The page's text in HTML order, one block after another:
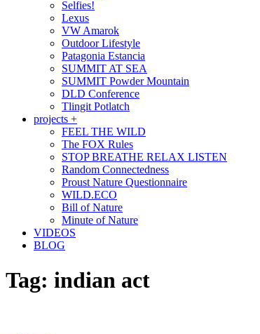
Selfies!
Lexus
VW Amarok
Outdoor Lifestyle
Patagonia Estancia
SUMMIT AT SEA
SUMMIT Powder Mountain
DLD Conference
Tlingit Potlatch
projects +
FEEL THE WILD
The FOX Rules
STOP BREATHE RELAX LISTEN
Random Connectedness
Proust Nature Questionnaire
WILD.ECO
Bill of Nature
Minute of Nature
VIDEOS
BLOG
Tag: indian act